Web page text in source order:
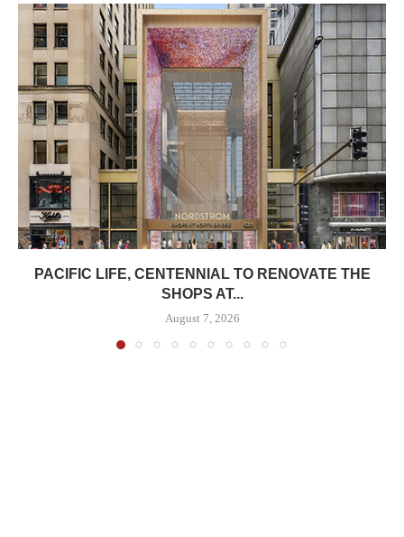
PACIFIC LIFE, CENTENNIAL TO RENOVATE THE
SHOPS AT...
August 7, 2026